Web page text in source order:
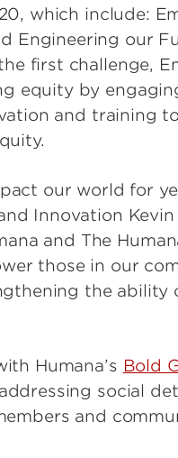
which include:
Engineering our
first challenge,
equity by
and training
our world for
Innovation
and The
those in our
the ability
Humana’s Bold
social
and